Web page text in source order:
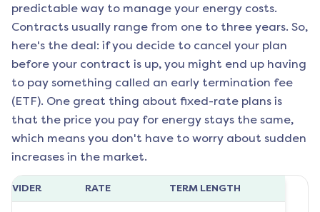
predictable way to manage your energy costs.
Contracts usually range from one to three years. So,
here's the deal: if you decide to cancel your plan
before your contract is up, you might end up having
to pay something called an early termination fee
(ETF). One great thing about fixed-rate plans is
that the price you pay for energy stays the same,
which means you don't have to worry about sudden
increases in the market.
RATE TERM LENGTH